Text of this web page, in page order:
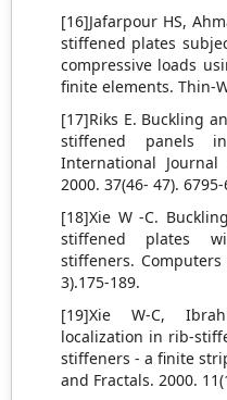
[16]Jafarpour HS,
stiffened plates
compressive loads
finite elements. Thin-
[17]Riks E. Buckling
stiffened panels
International
2000. 37(46- 47).
[18]Xie W -C.
stiffened plates
stiffeners.
3).175-189.
[19]Xie W-C,
localization in rib-
stiffeners - a finite
and Fractals. 2000.